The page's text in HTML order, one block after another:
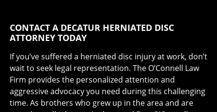
CONTACT A DECATUR HERNIATED DISC
ATTORNEY TODAY
If you’ve suffered a herniated disc injury at work, don’t
wait to seek legal representation. The O’Connell Law
Firm provides the personalized attention and
aggressive advocacy you need during this challenging
time. As brothers who grew up in the area and are